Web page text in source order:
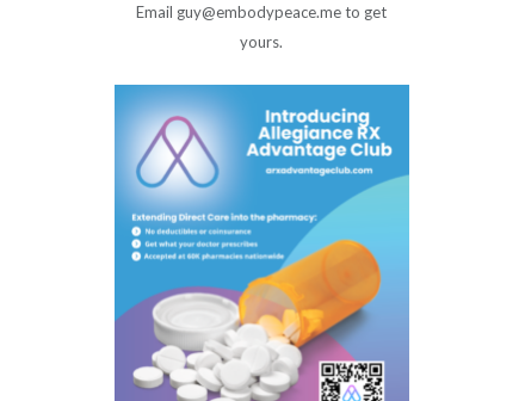
Email guy@embodypeace.me to get
yours.